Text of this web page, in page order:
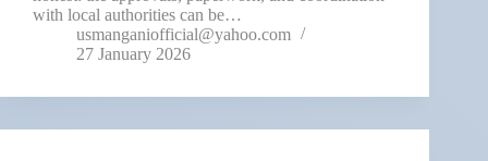
with local authorities can be…
usmanganiofficial@yahoo.com
27 January 2026